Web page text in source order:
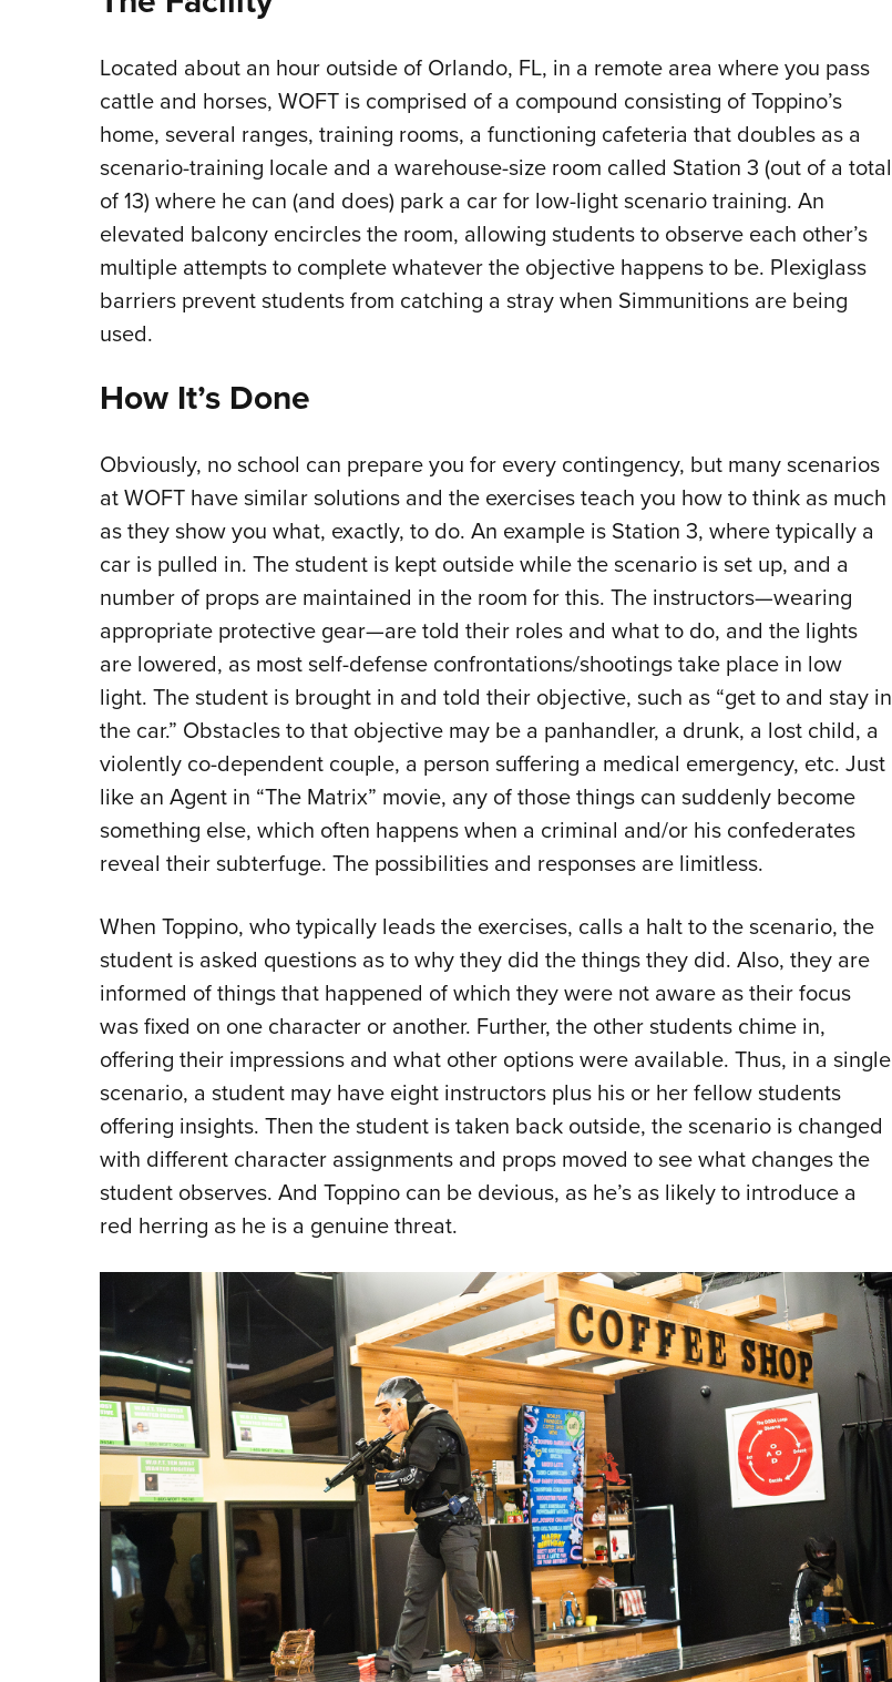
Located about an hour outside of Orlando, FL, in a remote area where you pass
cattle and horses, WOFT is comprised of a compound consisting of Toppino’s
home, several ranges, training rooms, a functioning cafeteria that doubles as a
scenario-training locale and a warehouse-size room called Station 3 (out of a total
of 13) where he can (and does) park a car for low-light scenario training. An
elevated balcony encircles the room, allowing students to observe each other’s
multiple attempts to complete whatever the objective happens to be. Plexiglass
barriers prevent students from catching a stray when Simmunitions are being
used.
How It’s Done
Obviously, no school can prepare you for every contingency, but many scenarios
at WOFT have similar solutions and the exercises teach you how to think as much
as they show you what, exactly, to do. An example is Station 3, where typically a
car is pulled in. The student is kept outside while the scenario is set up, and a
number of props are maintained in the room for this. The instructors—wearing
appropriate protective gear—are told their roles and what to do, and the lights
are lowered, as most self-defense confrontations/shootings take place in low
light. The student is brought in and told their objective, such as “get to and stay in
the car.” Obstacles to that objective may be a panhandler, a drunk, a lost child, a
violently co-dependent couple, a person suffering a medical emergency, etc. Just
like an Agent in “The Matrix” movie, any of those things can suddenly become
something else, which often happens when a criminal and/or his confederates
reveal their subterfuge. The possibilities and responses are limitless.
When Toppino, who typically leads the exercises, calls a halt to the scenario, the
student is asked questions as to why they did the things they did. Also, they are
informed of things that happened of which they were not aware as their focus
was fixed on one character or another. Further, the other students chime in,
offering their impressions and what other options were available. Thus, in a single
scenario, a student may have eight instructors plus his or her fellow students
offering insights. Then the student is taken back outside, the scenario is changed
with different character assignments and props moved to see what changes the
student observes. And Toppino can be devious, as he’s as likely to introduce a
red herring as he is a genuine threat.